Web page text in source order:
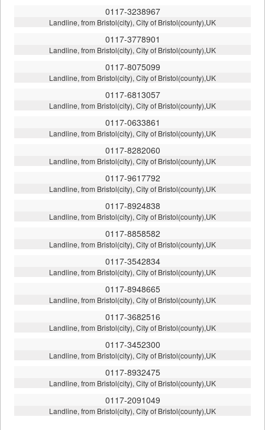
0117-3238967
Landline, from Bristol(city), City of Bristol(county),UK
0117-3778901
Landline, from Bristol(city), City of Bristol(county),UK
0117-8075099
Landline, from Bristol(city), City of Bristol(county),UK
0117-6813057
Landline, from Bristol(city), City of Bristol(county),UK
0117-0633861
Landline, from Bristol(city), City of Bristol(county),UK
0117-8282060
Landline, from Bristol(city), City of Bristol(county),UK
0117-9617792
Landline, from Bristol(city), City of Bristol(county),UK
0117-8924838
Landline, from Bristol(city), City of Bristol(county),UK
0117-8858582
Landline, from Bristol(city), City of Bristol(county),UK
0117-3542834
Landline, from Bristol(city), City of Bristol(county),UK
0117-8948665
Landline, from Bristol(city), City of Bristol(county),UK
0117-3682516
Landline, from Bristol(city), City of Bristol(county),UK
0117-3452300
Landline, from Bristol(city), City of Bristol(county),UK
0117-8932475
Landline, from Bristol(city), City of Bristol(county),UK
0117-2091049
Landline, from Bristol(city), City of Bristol(county),UK